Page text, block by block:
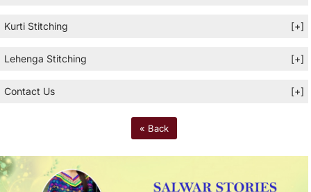
Kurti Stitching [+]
Lehenga Stitching [+]
Contact Us [+]
« Back